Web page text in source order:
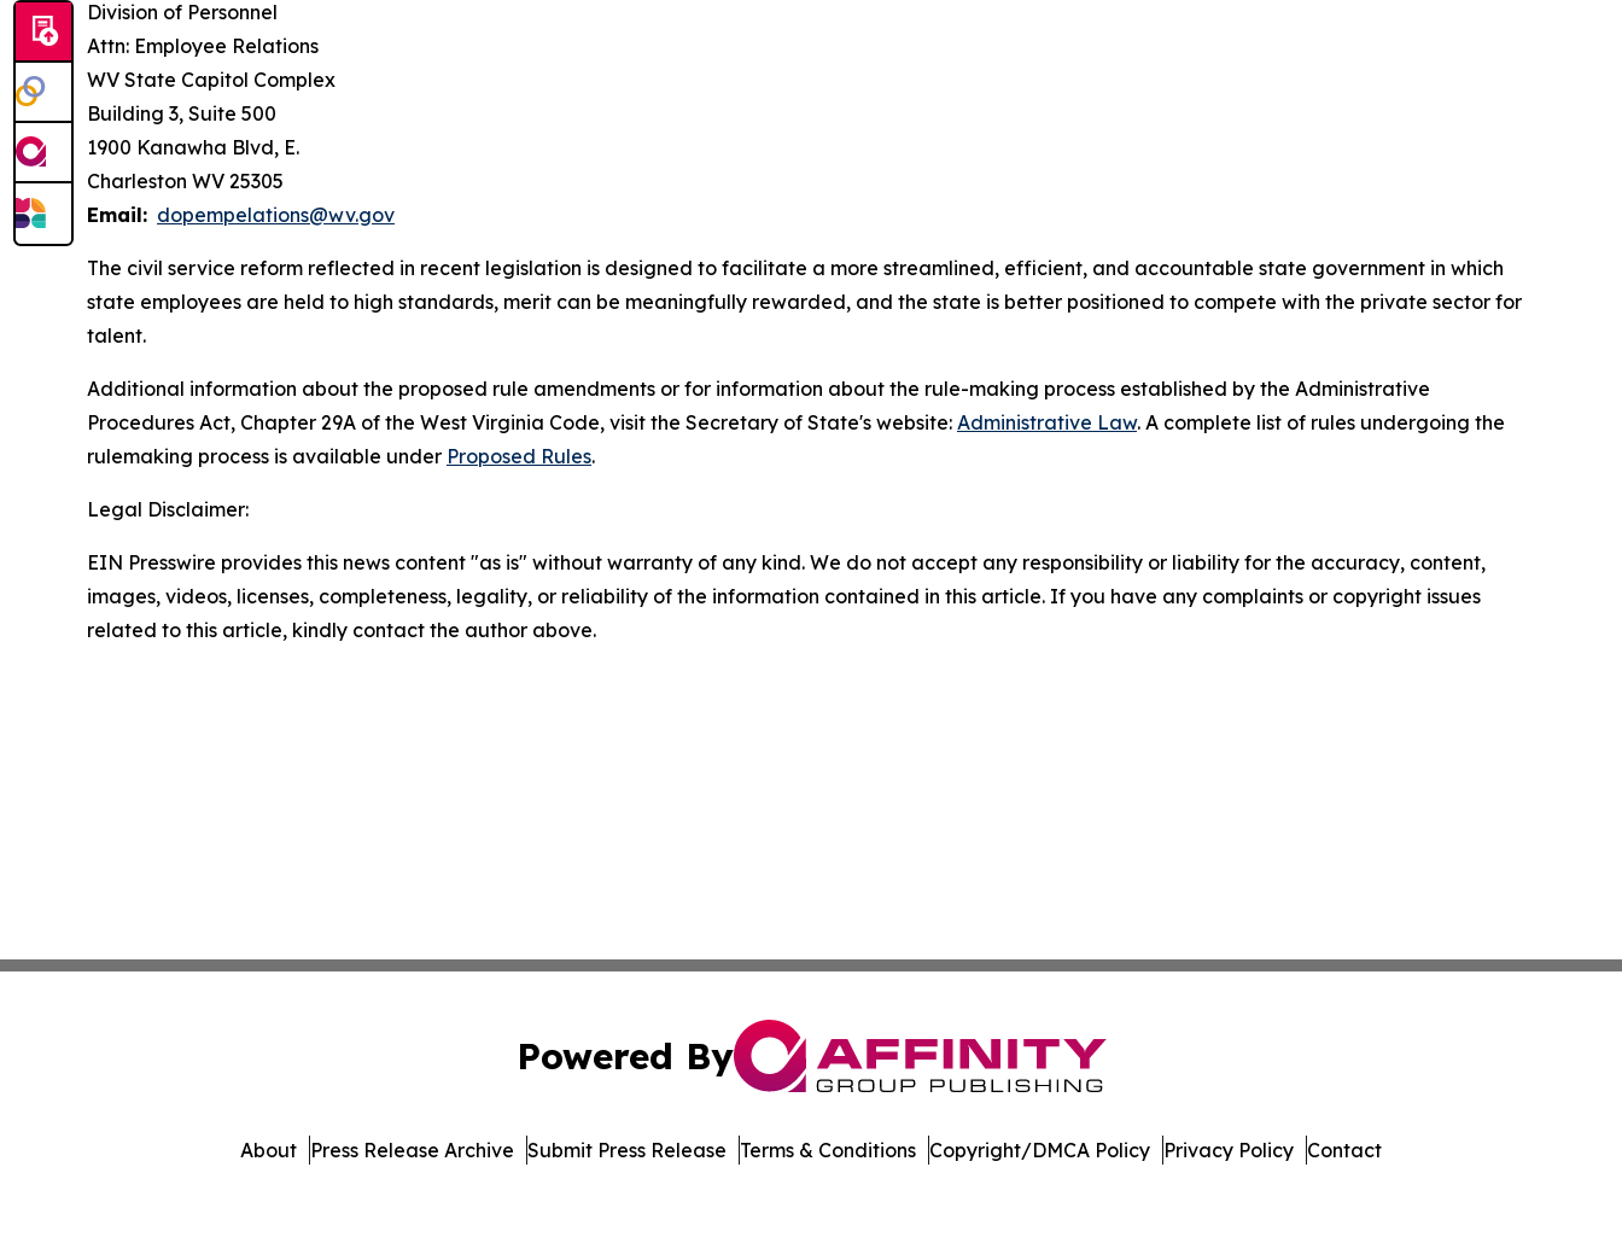
Division of Personnel
Attn: Employee Relations
WV State Capitol Complex
Building 3, Suite 500
1900 Kanawha Blvd, E.
Charleston WV 25305
Email: dopempelations@wv.gov
The civil service reform reflected in recent legislation is designed to facilitate a more streamlined, efficient, and accountable state government in which
state employees are held to high standards, merit can be meaningfully rewarded, and the state is better positioned to compete with the private sector for
talent.
Additional information about the proposed rule amendments or for information about the rule-making process established by the Administrative
Procedures Act, Chapter 29A of the West Virginia Code, visit the Secretary of State's website: Administrative Law. A complete list of rules undergoing the
rulemaking process is available under Proposed Rules.
Legal Disclaimer:
EIN Presswire provides this news content "as is" without warranty of any kind. We do not accept any responsibility or liability for the accuracy, content,
images, videos, licenses, completeness, legality, or reliability of the information contained in this article. If you have any complaints or copyright issues
related to this article, kindly contact the author above.
Powered By
About Press Release Archive Submit Press Release Terms & Conditions Copyright/DMCA Policy Privacy Policy Contact